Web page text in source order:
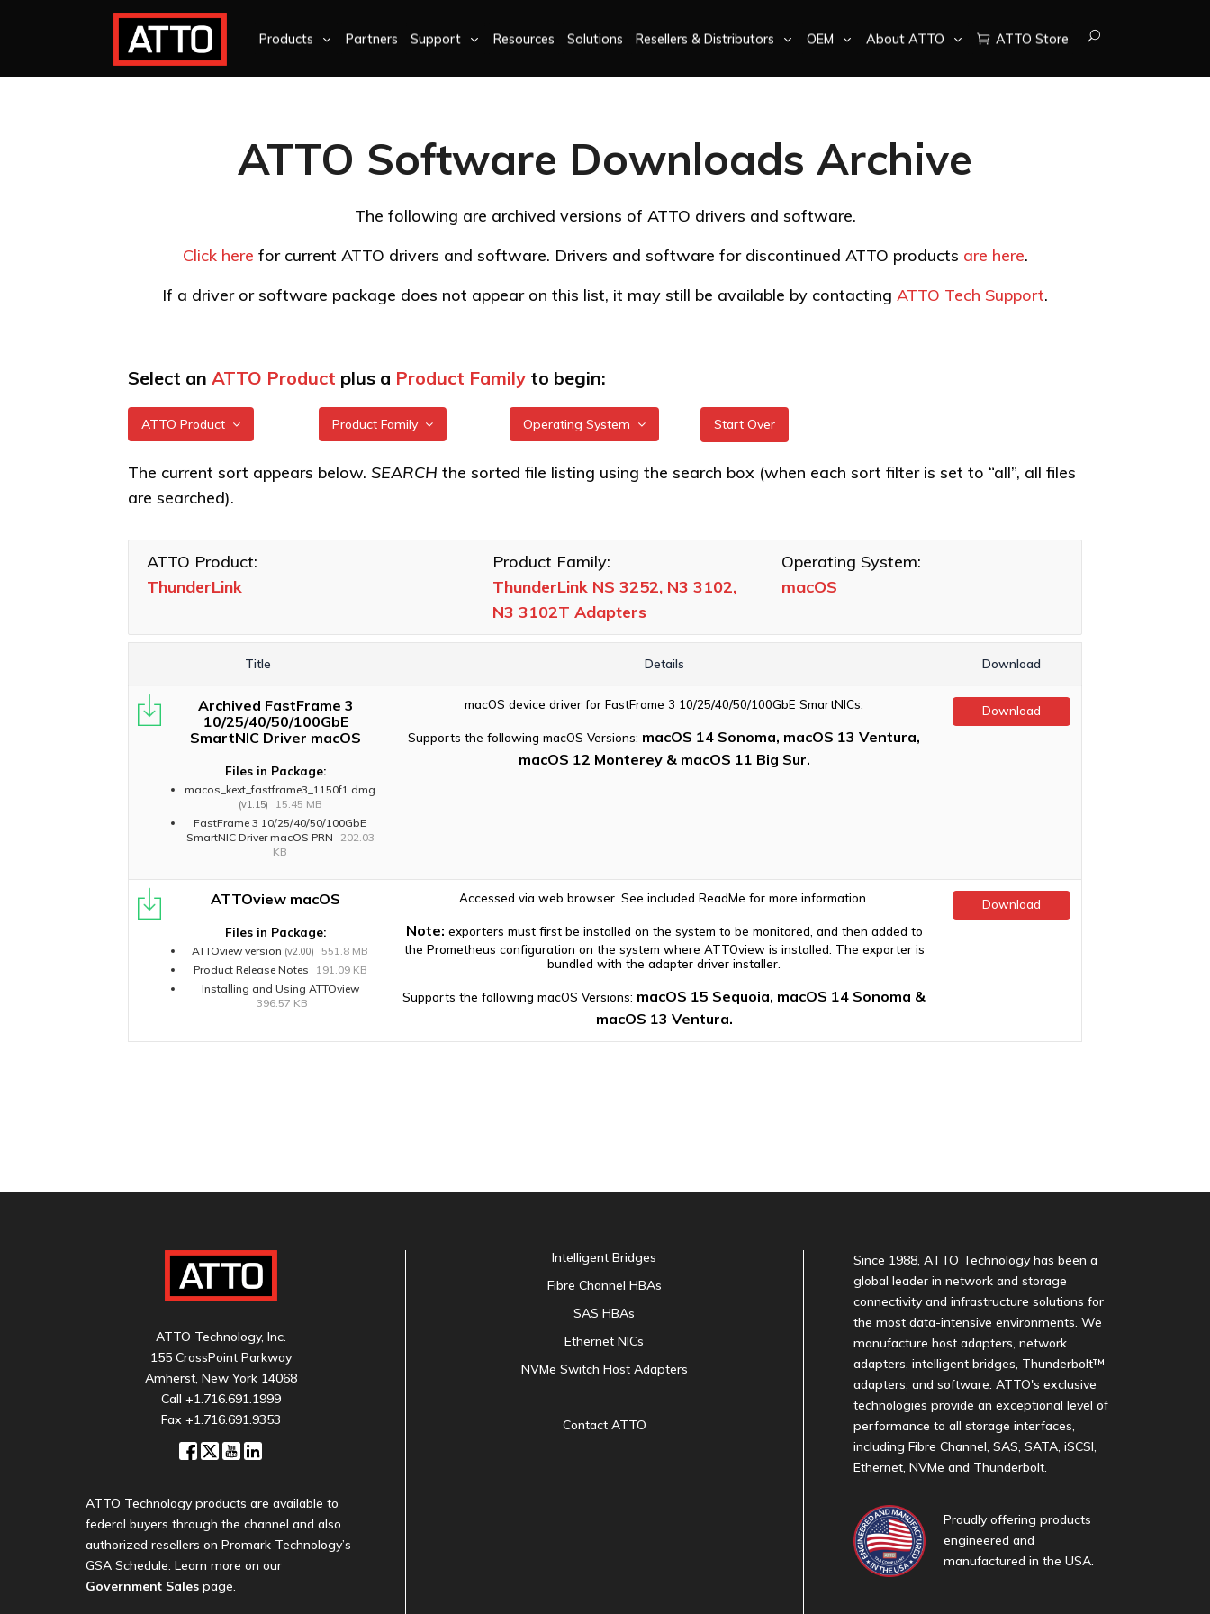
Products Partners Support Resources Solutions Resellers & Distributors OEM About ATTO ATTO Store
ATTO Software Downloads Archive
The following are archived versions of ATTO drivers and software.
Click here for current ATTO drivers and software. Drivers and software for discontinued ATTO products are here.
If a driver or software package does not appear on this list, it may still be available by contacting ATTO Tech Support.
Select an ATTO Product plus a Product Family to begin:
ATTO Product
XstreamCORE Intelligent
HBAs
ThunderLink Thunderbolt
Adapters
Software Applications
Product Family
ThunderLink FC 3162, FC
3102, N3 3102T Adapters
ThunderLink SH 3128
Adapters
Operating System
All
Linux
macOS
Start Over
The current sort appears below. SEARCH the sorted file listing using the search box (when each sort filter is set to “all”, all files
are searched).
ATTO Product:
ThunderLink
Product Family:
ThunderLink NS 3252, N3 3102,
N3 3102T Adapters
Operating System:
macOS
Title Details Download
Archived FastFrame 3
10/25/40/50/100GbE
SmartNIC Driver macOS
Files in Package:
macos_kext_fastframe3_1150f1.dmg
(v1.15)
15.45 MB
FastFrame 3 10/25/40/50/100GbE
SmartNIC Driver macOS PRN
202.03
KB
macOS device driver for FastFrame 3 10/25/40/50/100GbE SmartNICs.
Supports the following macOS Versions: macOS 14 Sonoma, macOS 13 Ventura,
macOS 12 Monterey & macOS 11 Big Sur.
Download
ATTOview macOS
Files in Package:
ATTOview version (v2.00)
551.8 MB
Product Release Notes
191.09 KB
Installing and Using ATTOview
396.57 KB
Accessed via web browser. See included ReadMe for more information.
Note: exporters must first be installed on the system to be monitored, and then added to
the Prometheus configuration on the system where ATTOview is installed. The exporter is
bundled with the adapter driver installer.
Supports the following macOS Versions: macOS 15 Sequoia, macOS 14 Sonoma &
macOS 13 Ventura.
Download
ATTO Technology, Inc.
155 CrossPoint Parkway
Amherst, New York 14068
Call +1.716.691.1999
Fax +1.716.691.9353
ATTO Technology products are available to
federal buyers through the channel and also
authorized resellers on Promark Technology’s
GSA Schedule. Learn more on our
Government Sales page.
Intelligent Bridges
Fibre Channel HBAs
SAS HBAs
Ethernet NICs
NVMe Switch Host Adapters
Contact ATTO
Since 1988, ATTO Technology has been a
global leader in network and storage
connectivity and infrastructure solutions for
the most data-intensive environments. We
manufacture host adapters, network
adapters, intelligent bridges, Thunderbolt™
adapters, and software. ATTO's exclusive
technologies provide an exceptional level of
performance to all storage interfaces,
including Fibre Channel, SAS, SATA, iSCSI,
Ethernet, NVMe and Thunderbolt.
Proudly offering products
engineered and
manufactured in the USA.